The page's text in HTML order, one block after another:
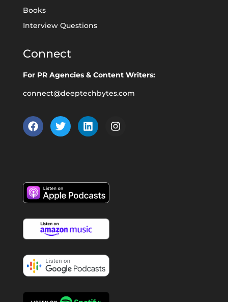
Books
Interview Questions
Connect
For PR Agencies & Content Writers:
connect@deeptechbytes.com